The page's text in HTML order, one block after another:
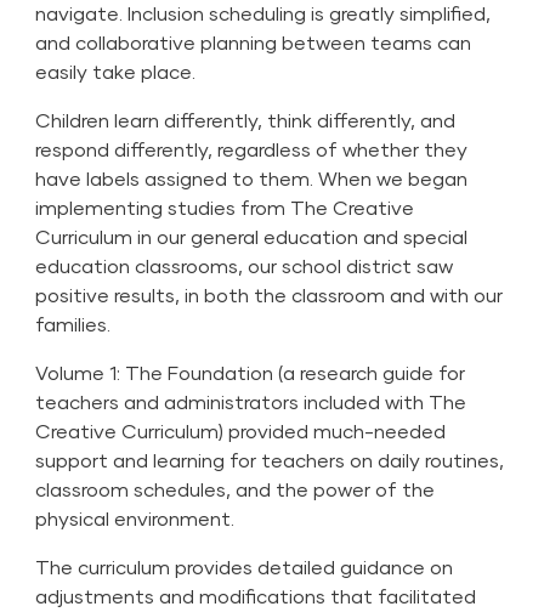
navigate. Inclusion scheduling is greatly simplified,
and collaborative planning between teams can
easily take place.
Children learn differently, think differently, and
respond differently, regardless of whether they
have labels assigned to them. When we began
implementingstudies from The Creative
Curriculum in our general education and special
education classrooms, our school district saw
positive results, in both the classroom and with our
families.
Volume 1: The Foundation (a research guide for
teachers and administrators included with The
Creative Curriculum) provided much-needed
support and learning for teachers on daily routines,
classroom schedules, and the power of the
physical environment.
The curriculum provides detailed guidance on
adjustments and modifications that facilitated